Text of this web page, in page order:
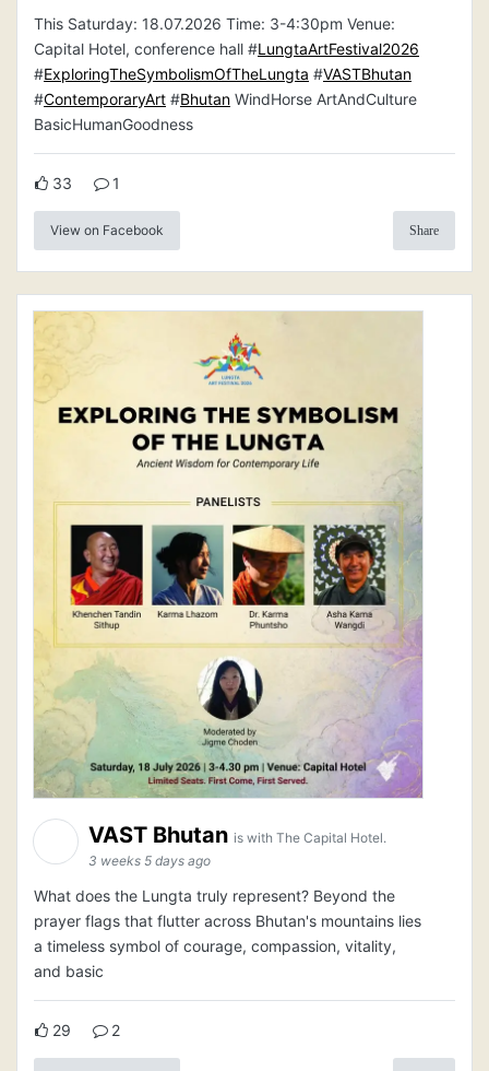
This Saturday: 18.07.2026 Time: 3-4:30pm Venue:
Capital Hotel, conference hall #LungtaArtFestival2026
#ExploringTheSymbolismOfTheLungta #VASTBhutan
#ContemporaryArt #Bhutan WindHorse ArtAndCulture
BasicHumanGoodness
33 1
View on Facebook Share
VAST Bhutan is with The Capital Hotel.
3 weeks 5 days ago
What does the Lungta truly represent? Beyond the
prayer flags that flutter across Bhutan's mountains lies
a timeless symbol of courage, compassion, vitality,
and basic
29 2